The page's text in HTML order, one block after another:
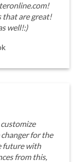
that are great!
well!:)
changer for the
future with
from this,